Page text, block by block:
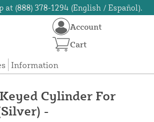
at (888) 378-1294 (English / Español).
Information
Account
Cart
Cylinder For
-